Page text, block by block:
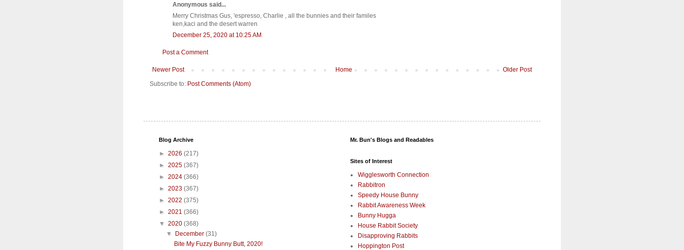
Anonymous said...
Merry Christmas Gus, 'espresso, Charlie , all the bunnies and their familes
ken,kaci and the desert warren
December 25, 2020 at 10:25 AM
Post a Comment
Newer Post Older Post
Home
Subscribe to: Post Comments (Atom)
Blog Archive
► 2026 (217)
► 2025 (367)
► 2024 (366)
► 2023 (367)
► 2022 (375)
► 2021 (366)
▼ 2020 (368)
▼ December(31)
Bite My Fuzzy Bunny Butt, 2020!
Mr. Bun's Blogs and Readables
Sites of Interest
Wigglesworth Connection
Rabbitron
Speedy House Bunny
Rabbit Awareness Week
Bunny Hugga
House Rabbit Society
Disapproving Rabbits
Hoppington Post